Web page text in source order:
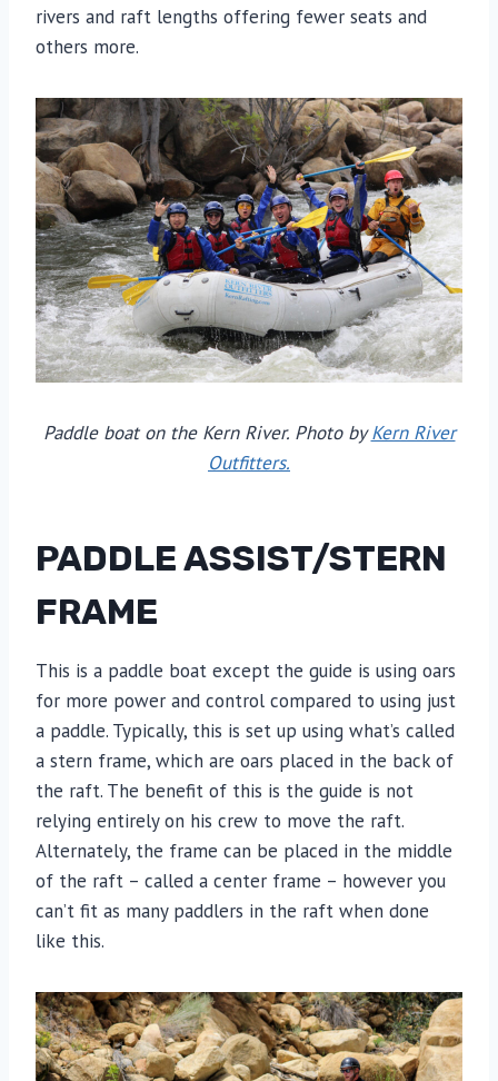
rivers and raft lengths offering fewer seats and
others more.
Paddle boat on the Kern River. Photo byKern River
Outfitters.
PADDLE ASSIST/STERN
FRAME
This is a paddle boat except the guide is using oars
for more power and control compared to using just
a paddle. Typically, this is set up using what’s called
a stern frame, which are oars placed in the back of
the raft. The benefit of this is the guide is not
relying entirely on his crew to move the raft.
Alternately, the frame can be placed in the middle
of the raft – called a center frame – however you
can’t fit as many paddlers in the raft when done
like this.